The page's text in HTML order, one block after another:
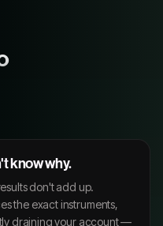
know why.
don't add up.
the exact instruments,
draining your account —